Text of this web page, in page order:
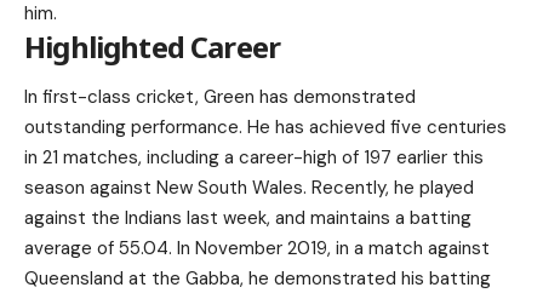
him.
Highlighted Career
In first-class cricket, Green has demonstrated
outstanding performance. He has achieved five centuries
in 21 matches, including a career-high of 197 earlier this
season against New South Wales. Recently, he played
against the Indians last week, and maintains a batting
average of 55.04. In November 2019, in a match against
Queensland at the Gabba, he demonstrated his batting